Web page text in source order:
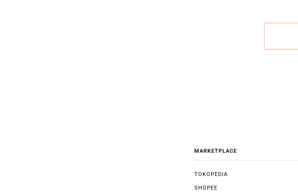
MARKETPLACE
TOKOPEDIA
SHOPEE